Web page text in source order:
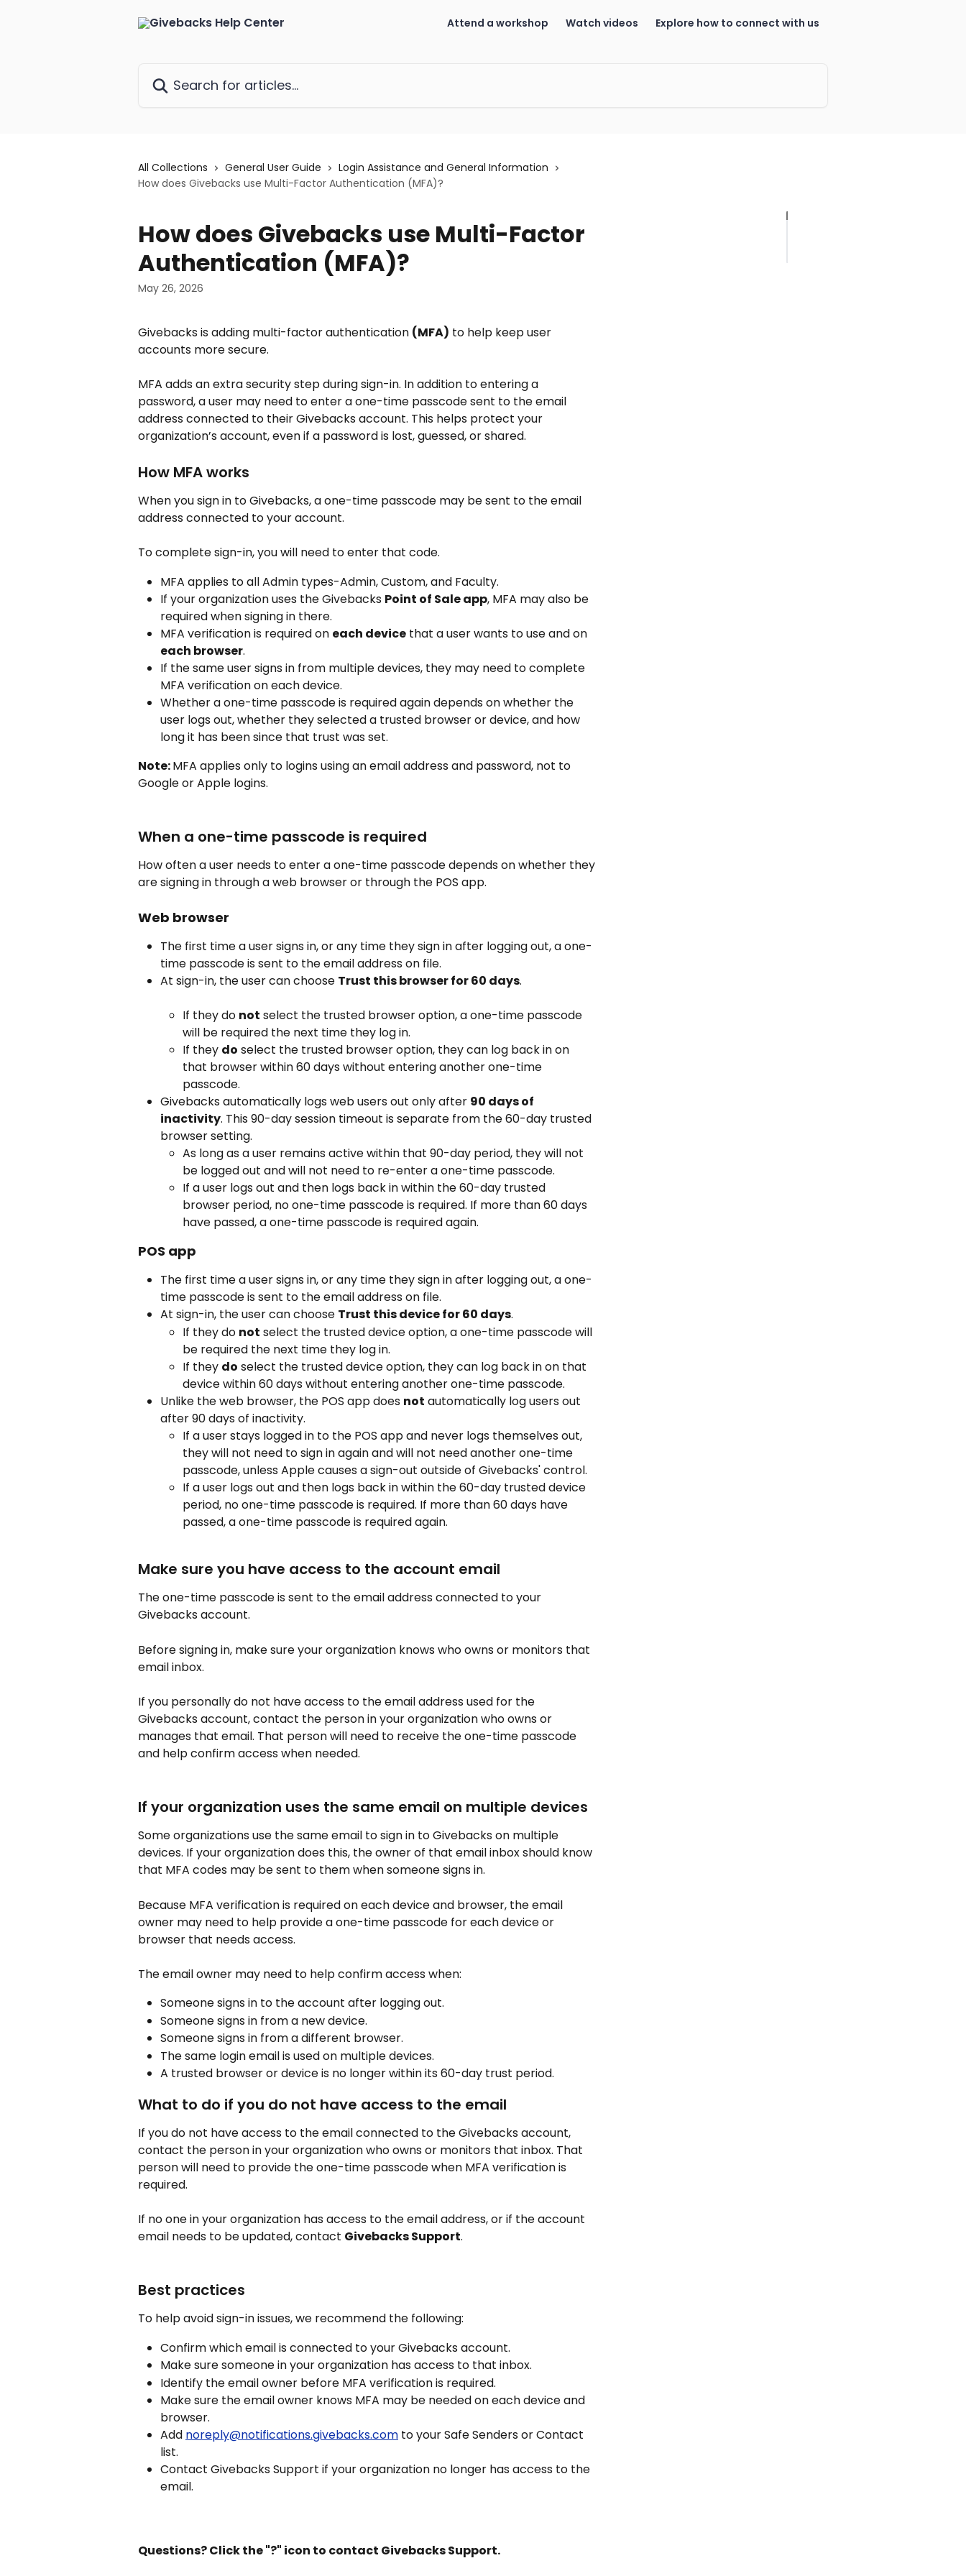
Attend a workshop Watch videos Explore how to connect with us
All Collections General User Guide
Login Assistance and General Information
How does Givebacks use Multi-Factor Authentication (MFA)?
How does Givebacks use Multi-Factor
Authentication (MFA)?
May 26, 2026
Givebacks is adding multi-factor authentication (MFA) to help keep user
accounts more secure.
MFA adds an extra security step during sign-in. In addition to entering a
password, a user may need to enter a one-time passcode sent to the email
address connected to their Givebacks account. This helps protect your
organization’s account, even if a password is lost, guessed, or shared.
How MFA works
When you sign in to Givebacks, a one-time passcode may be sent to the email
address connected to your account.
To complete sign-in, you will need to enter that code.
MFA applies to all Admin types-Admin, Custom, and Faculty.
If your organization uses the Givebacks Point of Sale app, MFA may also be
required when signing in there.
MFA verification is required on each device that a user wants to use and on
each browser.
If the same user signs in from multiple devices, they may need to complete
MFA verification on each device.
Whether a one-time passcode is required again depends on whether the
user logs out, whether they selected a trusted browser or device, and how
long it has been since that trust was set.
Note: MFA applies only to logins using an email address and password, not to
Google or Apple logins.
When a one-time passcode is required
How often a user needs to enter a one-time passcode depends on whether they
are signing in through a web browser or through the POS app.
Web browser
The first time a user signs in, or any time they sign in after logging out, a one-
time passcode is sent to the email address on file.
At sign-in, the user can choose Trust this browser for 60 days.
If they do not select the trusted browser option, a one-time passcode
will be required the next time they log in.
If they do select the trusted browser option, they can log back in on
that browser within 60 days without entering another one-time
passcode.
Givebacks automatically logs web users out only after 90 days of
inactivity. This 90-day session timeout is separate from the 60-day trusted
browser setting.
As long as a user remains active within that 90-day period, they will not
be logged out and will not need to re-enter a one-time passcode.
If a user logs out and then logs back in within the 60-day trusted
browser period, no one-time passcode is required. If more than 60 days
have passed, a one-time passcode is required again.
POS app
The first time a user signs in, or any time they sign in after logging out, a one-
time passcode is sent to the email address on file.
At sign-in, the user can choose Trust this device for 60 days.
If they do not select the trusted device option, a one-time passcode will
be required the next time they log in.
If they do select the trusted device option, they can log back in on that
device within 60 days without entering another one-time passcode.
Unlike the web browser, the POS app does not automatically log users out
after 90 days of inactivity.
If a user stays logged in to the POS app and never logs themselves out,
they will not need to sign in again and will not need another one-time
passcode, unless Apple causes a sign-out outside of Givebacks' control.
If a user logs out and then logs back in within the 60-day trusted device
period, no one-time passcode is required. If more than 60 days have
passed, a one-time passcode is required again.
Make sure you have access to the account email
The one-time passcode is sent to the email address connected to your
Givebacks account.
Before signing in, make sure your organization knows who owns or monitors that
email inbox.
If you personally do not have access to the email address used for the
Givebacks account, contact the person in your organization who owns or
manages that email. That person will need to receive the one-time passcode
and help confirm access when needed.
If your organization uses the same email on multiple devices
Some organizations use the same email to sign in to Givebacks on multiple
devices. If your organization does this, the owner of that email inbox should know
that MFA codes may be sent to them when someone signs in.
Because MFA verification is required on each device and browser, the email
owner may need to help provide a one-time passcode for each device or
browser that needs access.
The email owner may need to help confirm access when:
Someone signs in to the account after logging out.
Someone signs in from a new device.
Someone signs in from a different browser.
The same login email is used on multiple devices.
A trusted browser or device is no longer within its 60-day trust period.
What to do if you do not have access to the email
If you do not have access to the email connected to the Givebacks account,
contact the person in your organization who owns or monitors that inbox. That
person will need to provide the one-time passcode when MFA verification is
required.
If no one in your organization has access to the email address, or if the account
email needs to be updated, contact Givebacks Support.
Best practices
To help avoid sign-in issues, we recommend the following:
Confirm which email is connected to your Givebacks account.
Make sure someone in your organization has access to that inbox.
Identify the email owner before MFA verification is required.
Make sure the email owner knows MFA may be needed on each device and
browser.
Add noreply@notifications.givebacks.com to your Safe Senders or Contact
list.
Contact Givebacks Support if your organization no longer has access to the
email.
Questions? Click the "?" icon to contact Givebacks Support.